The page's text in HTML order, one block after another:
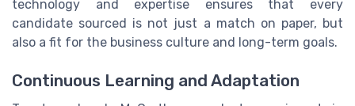
technology and expertise ensures that every
candidate sourced is not just a match on paper, but
also a fit for the business culture and long-term goals.
Continuous Learning and Adaptation